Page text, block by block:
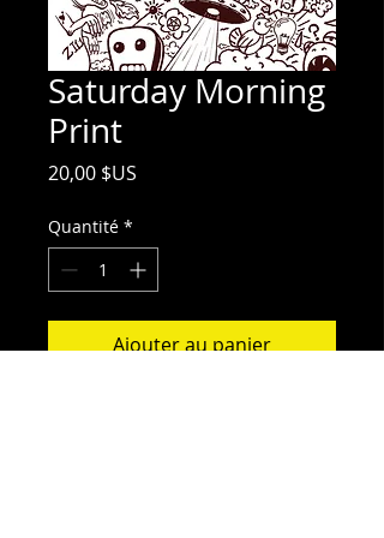
Saturday Morning
Print
20,00 $US
Quantité *
Ajouter au panier